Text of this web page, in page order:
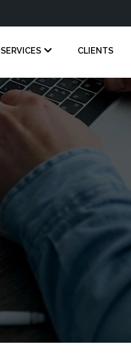
SERVICES CLIENTS